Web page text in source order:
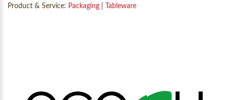
Product & Service: Packaging Tableware